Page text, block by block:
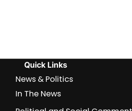
Quick Links
News & Politics
In The News